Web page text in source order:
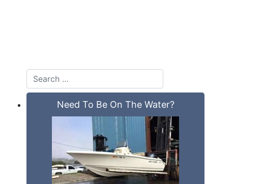
Need To Be On The Water?